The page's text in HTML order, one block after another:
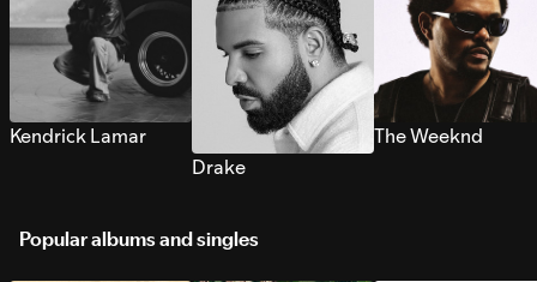
Kendrick Lamar
Drake
The Weeknd
Popular albums and singles